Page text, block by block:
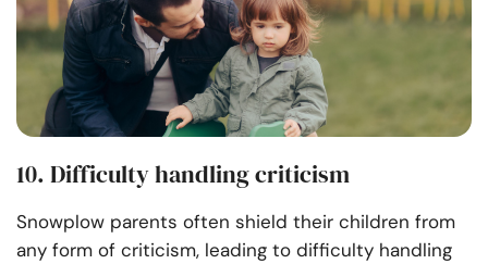
10. Difficulty handling criticism
Snowplow parents often shield their children from
any form of criticism, leading to difficulty handling